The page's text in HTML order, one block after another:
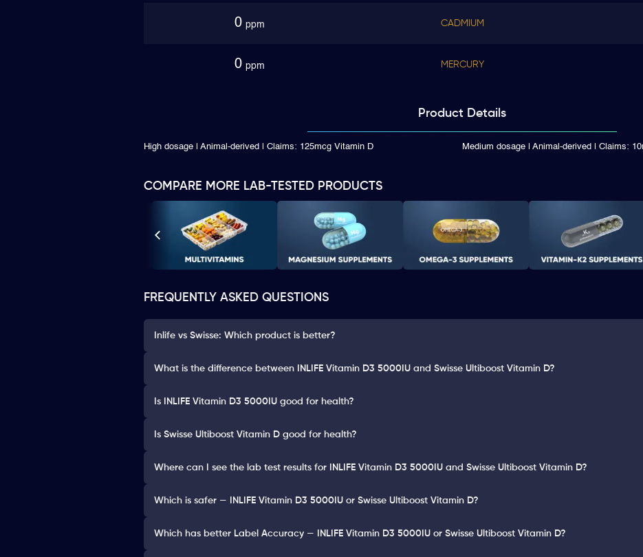
0 ppm CADMIUM
0 ppm MERCURY
Product Details
High dosage | Animal-derived | Claims: 125mcg Vitamin D Medium dosage | Animal-derived | Claims:
COMPARE MORE LAB-TESTED PRODUCTS
FREQUENTLY ASKED QUESTIONS
Inlife vs Swisse: Which product is better?
What is the difference between INLIFE Vitamin D3 5000IU and Swisse Ultiboost Vitamin D?
Is INLIFE Vitamin D3 5000IU good for health?
Is Swisse Ultiboost Vitamin D good for health?
Where can I see the lab test results for INLIFE Vitamin D3 5000IU and Swisse Ultiboost Vitamin D?
Which is safer — INLIFE Vitamin D3 5000IU or Swisse Ultiboost Vitamin D?
Which has better Label Accuracy — INLIFE Vitamin D3 5000IU or Swisse Ultiboost Vitamin D?